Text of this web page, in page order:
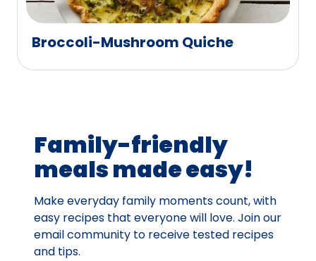
Broccoli-Mushroom Quiche
Family-friendly
meals made easy!
Make everyday family moments count, with
easy recipes that everyone will love. Join our
email community to receive tested recipes
and tips.